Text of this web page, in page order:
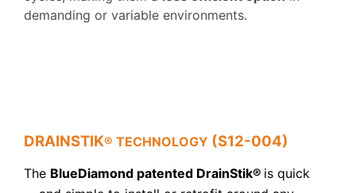
demanding or variable environments.
DRAINSTIK® TECHNOLOGY (S12-004)
The BlueDiamond patented DrainStik® is quick